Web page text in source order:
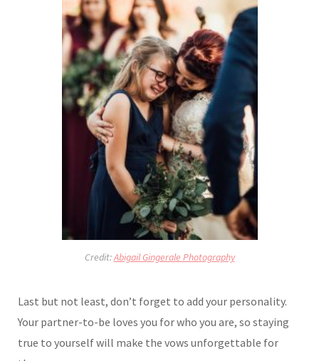
Credit:Abigail Gingerale Photography
Last but not least, don’t forget to add your personality.
Your partner-to-be loves you for who you are, so staying
true to yourself will make the vows unforgettable for